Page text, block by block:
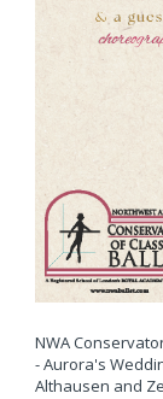
NWA
- Aurora's
Althausen and